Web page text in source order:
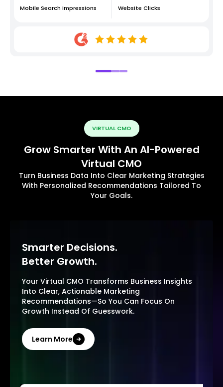
Mobile Search Impressions Website Clicks
VIRTUAL CMO
Grow Smarter With An AI-Powered
Virtual CMO
Turn Business Data Into Clear Marketing Strategies
With Personalized Recommendations Tailored To
Your Goals.
Smarter Decisions.
Better Growth.
Your Virtual CMO Transforms Business Insights
Into Clear, Actionable Marketing
Recommendations—So You Can Focus On
Growth Instead Of Guesswork.
Learn More